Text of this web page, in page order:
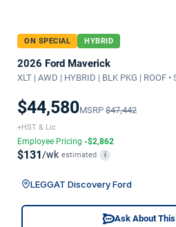
ON SPECIAL HYBRID
2026 Ford Maverick
XLT | AWD | HYBRID | BLK PKG | ROOF
$44,580MSRP $47,442
+HST & Lic
Employee Pricing -$2,862
$131/wk estimated i
LEGGAT Discovery Ford
Ask About